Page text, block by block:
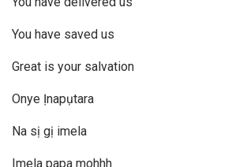
You have saved us
Great is your salvation
Onye Ịnapụtara
Na sị gị imela
Imela papa mohhh